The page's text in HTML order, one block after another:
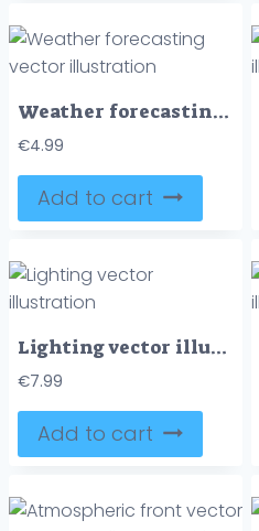
Weather forecasting vector illustration
€4.99
Add to cart
Lighting vector illustration
€7.99
Add to cart